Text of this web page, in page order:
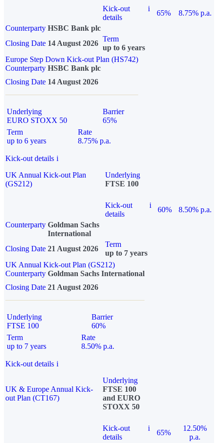
Kick-out
details
i
65%
8.75% p.a.
Counterparty HSBC Bank plc
Closing Date 14 August 2026
Term
up to 6 years
Europe Step Down Kick-out Plan (HS742)
Counterparty HSBC Bank plc
Closing Date 14 August 2026
Underlying
EURO STOXX 50
Barrier
65%
Term
up to 6 years
Rate
8.75% p.a.
Kick-out details i
UK Annual Kick-out Plan
(GS212)
Underlying
FTSE 100
Kick-out
details
i
60%
8.50% p.a.
Counterparty Goldman Sachs
International
Closing Date 21 August 2026
Term
up to 7 years
UK Annual Kick-out Plan (GS212)
Counterparty Goldman Sachs International
Closing Date 21 August 2026
Underlying
FTSE 100
Barrier
60%
Term
up to 7 years
Rate
8.50% p.a.
Kick-out details i
UK & Europe Annual Kick-
out Plan (CT167)
Underlying
FTSE 100
and EURO
STOXX 50
Kick-out
details
i
65%
12.50%
p.a.